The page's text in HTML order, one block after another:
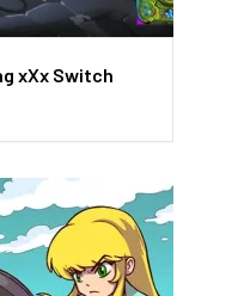
xXx Switch